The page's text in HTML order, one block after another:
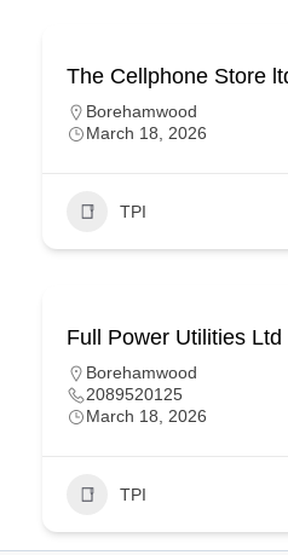
The Cellphone Store
Borehamwood
March 18, 2026
TPI
Full Power Utilities Ltd
Borehamwood
2089520125
March 18, 2026
TPI